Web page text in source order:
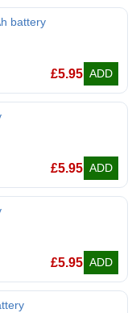
battery
£5.95 ADD
£5.95 ADD
£5.95 ADD